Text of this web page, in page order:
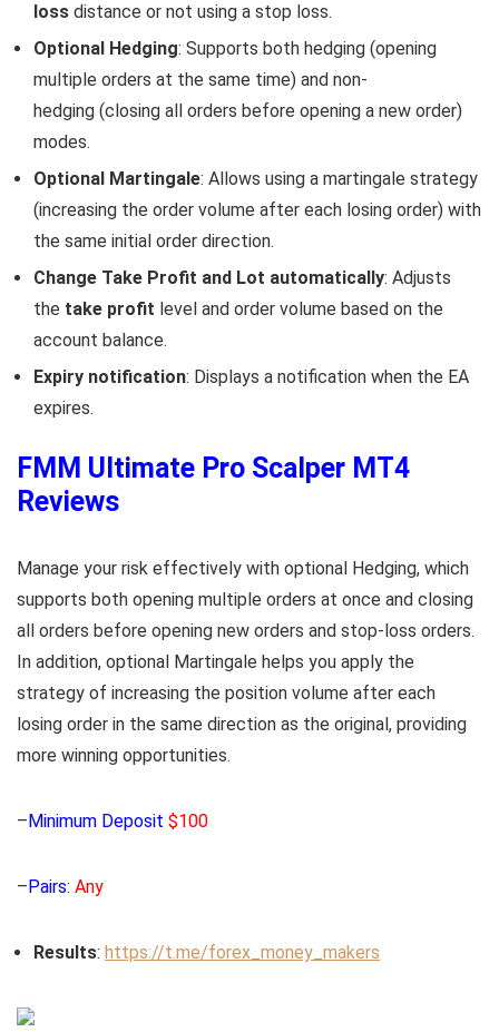
loss distance or not using a stop loss.
Optional Hedging: Supports both hedging (opening
multiple orders at the same time) and non-
hedging (closing all orders before opening a new order)
modes.
Optional Martingale: Allows using a martingale strategy
(increasing the order volume after each losing order) with
the same initial order direction.
Change Take Profit and Lot automatically: Adjusts
the take profit level and order volume based on the
account balance.
Expiry notification: Displays a notification when the EA
expires.
FMM Ultimate Pro Scalper MT4
Reviews
Manage your risk effectively with optional Hedging, which
supports both opening multiple orders at once and closing
all orders before opening new orders and stop-loss orders.
In addition, optional Martingale helps you apply the
strategy of increasing the position volume after each
losing order in the same direction as the original, providing
more winning opportunities.
–Minimum Deposit $100
–Pairs: Any
Results: https://t.me/forex_money_makers